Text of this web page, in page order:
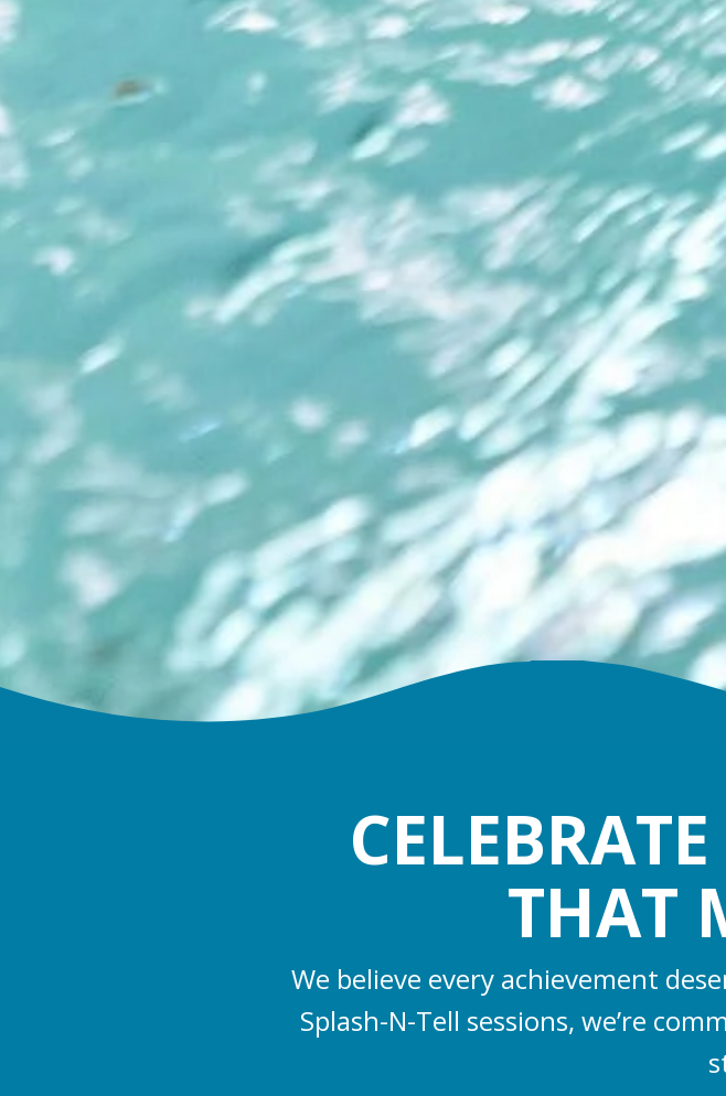
THAT
We believe every achievement
Splash-N-Tell sessions, we’re